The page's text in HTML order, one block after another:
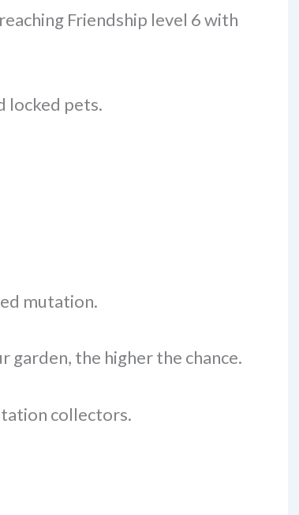
Friendship level 6 with
locked pets.
mutation.
garden, the higher the chance.
collectors.